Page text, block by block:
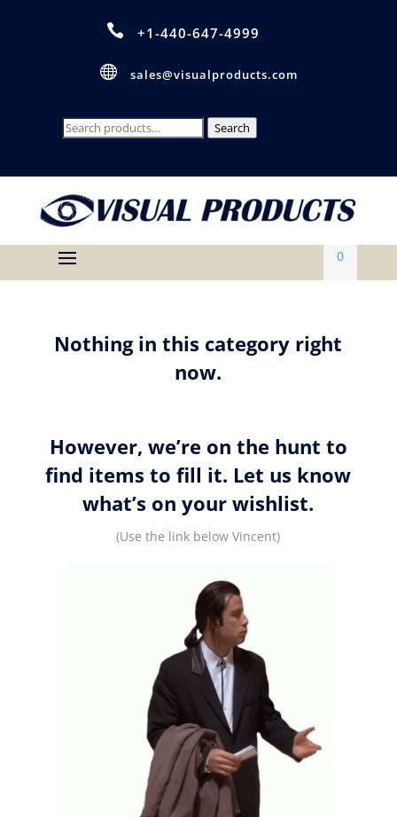
 +1-440-647-4999
 sales@visualproducts.com
Search
Search
0
Nothing in this category right
now.
However, we’re on the hunt to
find items to fill it. Let us know
what’s on your wishlist.
(Use the link below Vincent)